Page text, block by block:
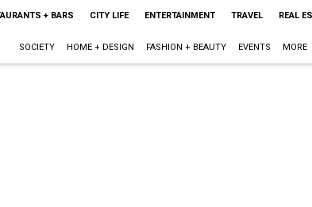
+ BARS CITY LIFE ENTERTAINMENT TRAVEL REAL
SOCIETY HOME + DESIGN FASHION + BEAUTY EVENTS MORE